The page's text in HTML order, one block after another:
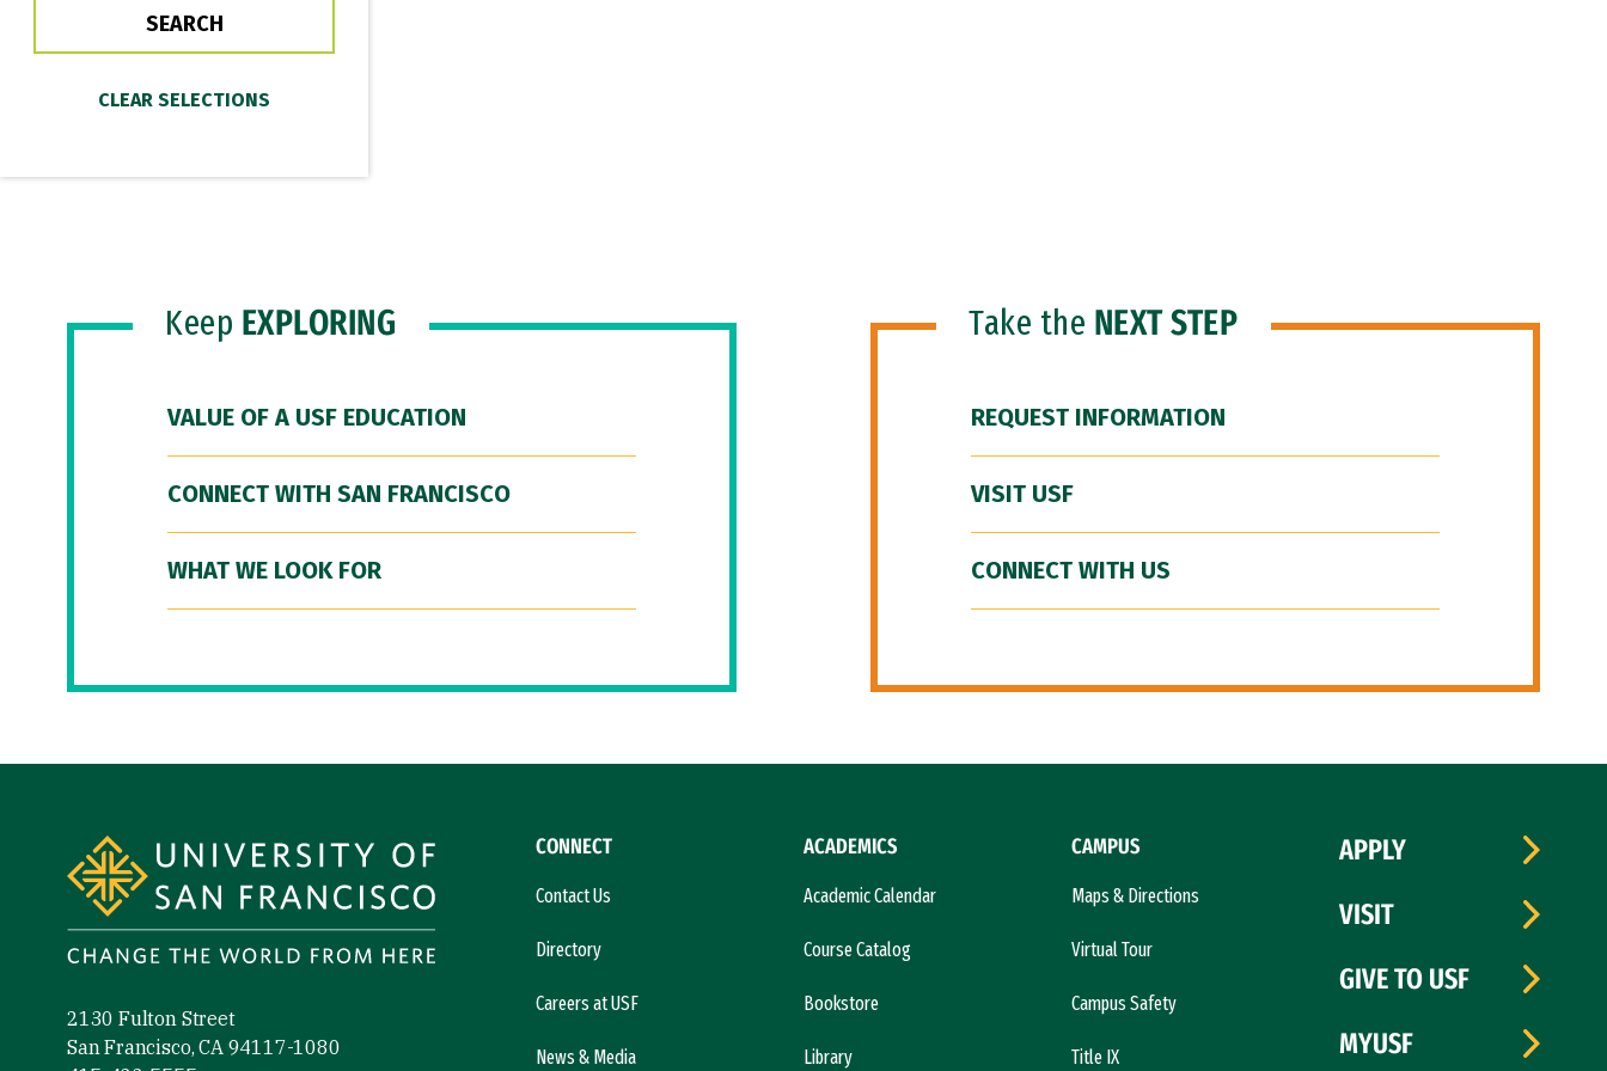
Keep EXPLORING
VALUE OF A USF EDUCATION
CONNECT WITH SAN FRANCISCO
WHAT WE LOOK FOR
Take the NEXT STEP
REQUEST INFORMATION
VISIT USF
CONNECT WITH US
2130 Fulton Street
San Francisco, CA 94117-1080
CONNECT
Contact Us
Directory
Careers at USF
News & Media
ACADEMICS
Academic Calendar
Course Catalog
Bookstore
Library
CAMPUS
Maps & Directions
Virtual Tour
Campus Safety
Title IX
APPLY
VISIT
GIVE TO USF
MYUSF